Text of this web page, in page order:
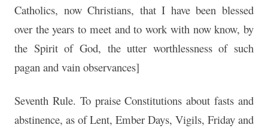
Catholics, now Christians, that I have been blessed
over the years to meet and to work with now know, by
the Spirit of God, the utter worthlessness of such
pagan and vain observances]
Seventh Rule. To praise Constitutions about fasts and
abstinence, as of Lent, Ember Days, Vigils, Friday and